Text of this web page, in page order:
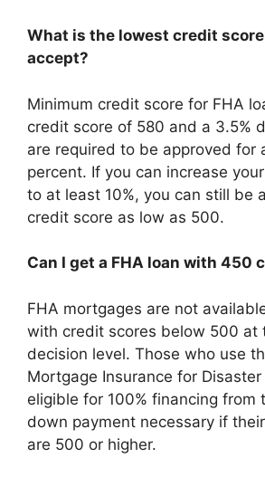
What is the lowest credit
accept?
Minimum credit score for FHA
credit score of 580 and a 3.5%
are required to be approved for
percent. If you can increase
to at least 10%, you can still be
credit score as low as 500.
Can I get a FHA loan with 450
FHA mortgages are not
with credit scores below 500 at
decision level. Those who use
Mortgage Insurance for
eligible for 100% financing from
down payment necessary if
are 500 or higher.